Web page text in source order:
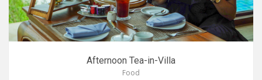
Afternoon Tea-in-Villa
Food